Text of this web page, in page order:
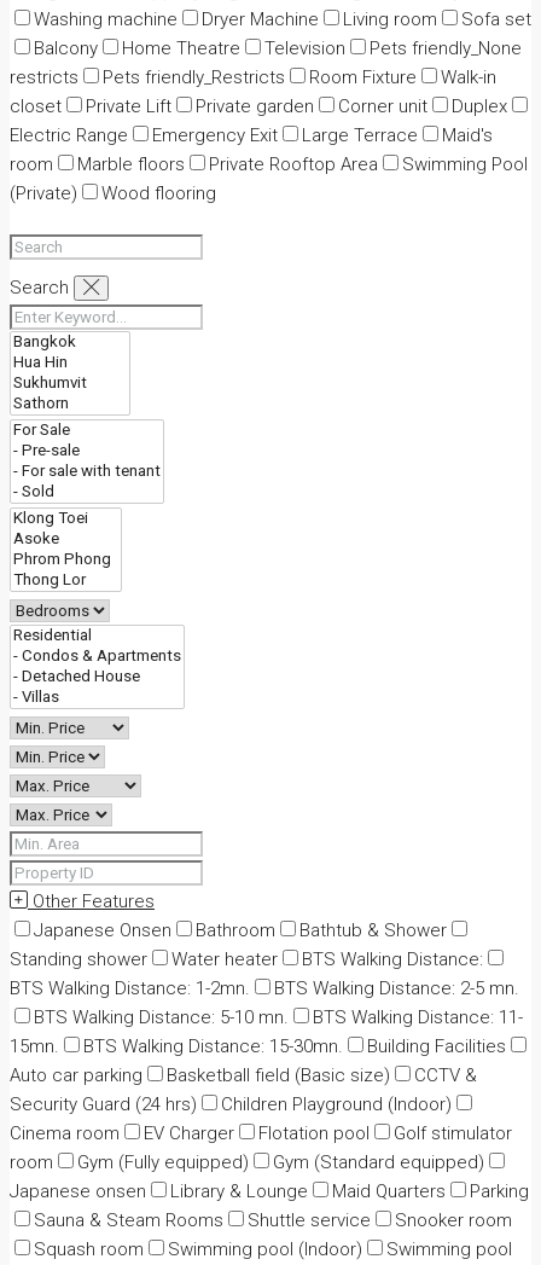
Washing machine
Dryer Machine Living room
Sofa set
Balcony
Home Theatre Television
Pets friendly_None
restricts
Pets friendly_Restricts Room Fixture
Walk-in
closet
Private Lift Private garden Corner unit
Duplex
Electric Range
Emergency Exit Large Terrace
Maid's
room
Marble floors Private Rooftop Area
Swimming Pool
(Private)
Wood flooring
Search
Other Features
Japanese Onsen
Bathroom
Bathtub & Shower
Standing shower
Water heater
BTS Walking Distance:
BTS Walking Distance: 1-2mn.
BTS Walking Distance: 2-5 mn.
BTS Walking Distance: 5-10 mn.
BTS Walking Distance: 11-
15mn.
BTS Walking Distance: 15-30mn.
Building Facilities
Auto car parking
Basketball field (Basic size)
CCTV &
Security Guard (24 hrs)
Children Playground (Indoor)
Cinema room
EV Charger Flotation pool
Golf stimulator
room
Gym (Fully equipped)
Gym (Standard equipped)
Japanese onsen
Library & Lounge Maid Quarters
Parking
Sauna & Steam Rooms
Shuttle service
Snooker room
Squash room
Swimming pool (Indoor)
Swimming pool